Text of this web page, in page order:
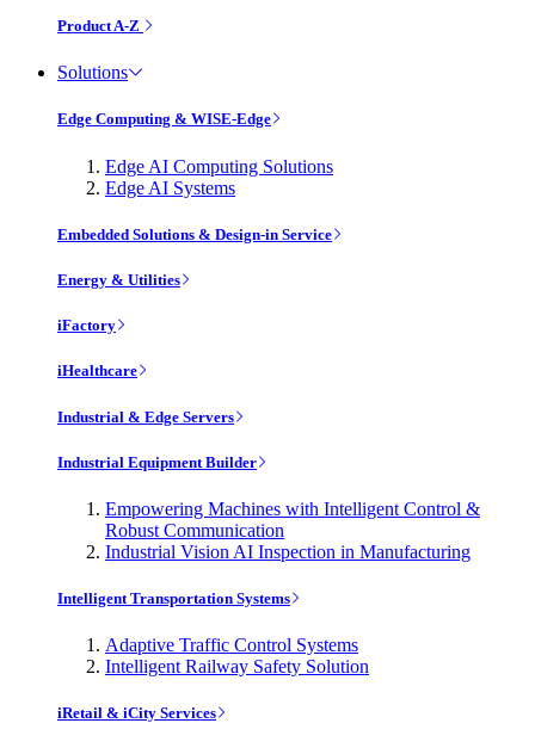
Product A-Z
Solutions
Edge Computing & WISE-Edge
Edge AI Computing Solutions
Edge AI Systems
Embedded Solutions & Design-in Service
Energy & Utilities
iFactory
iHealthcare
Industrial & Edge Servers
Industrial Equipment Builder
Empowering Machines with Intelligent Control &
Robust Communication
Industrial Vision AI Inspection in Manufacturing
Intelligent Transportation Systems
Adaptive Traffic Control Systems
Intelligent Railway Safety Solution
iRetail & iCity Services